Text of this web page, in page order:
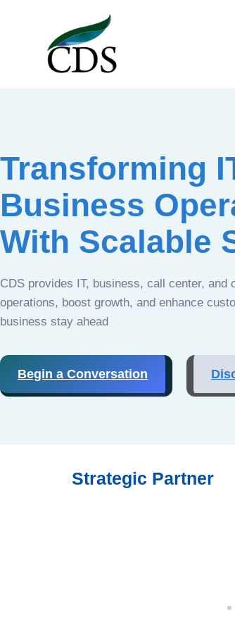
Transforming
Business
With Scalable
CDS provides IT, business, call center, and
operations, boost growth, and enhance
business stay ahead
Begin a Conversation
Strategic Partner